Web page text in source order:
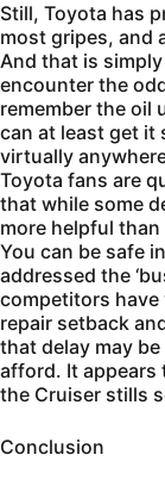
Still, Toyota has
most gripes, and
And that is
encounter the
remember the oil
can at least get it
virtually
Toyota fans are
that while some
more helpful
You can be safe
addressed the
competitors have
repair setback
that delay may
afford. It appears
the Cruiser stills
Conclusion